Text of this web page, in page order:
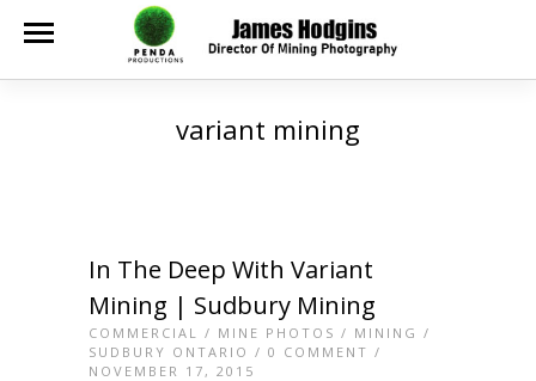
variant mining
In The Deep With Variant
Mining | Sudbury Mining
COMMERCIAL / MINE PHOTOS / MINING /
SUDBURY ONTARIO / 0 COMMENT /
NOVEMBER 17, 2015